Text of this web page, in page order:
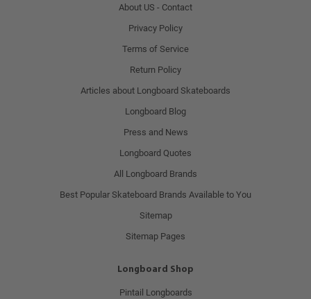
About US - Contact
Privacy Policy
Terms of Service
Return Policy
Articles about Longboard Skateboards
Longboard Blog
Press and News
Longboard Quotes
All Longboard Brands
Best Popular Skateboard Brands Available to You
Sitemap
Sitemap Pages
Longboard Shop
Pintail Longboards